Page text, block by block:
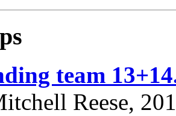
team
Reese,